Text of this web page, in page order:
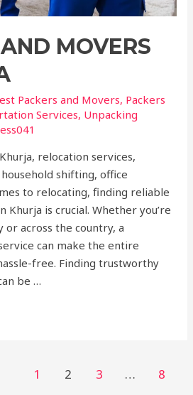
MOVERS
Packers and Movers, Packers
Services, Unpacking
relocation services,
shifting, office
to relocating, finding reliable
Khurja is crucial. Whether you’re
across the country, a
can make the entire
free. Finding trustworthy
be …
1 2 3 …
8